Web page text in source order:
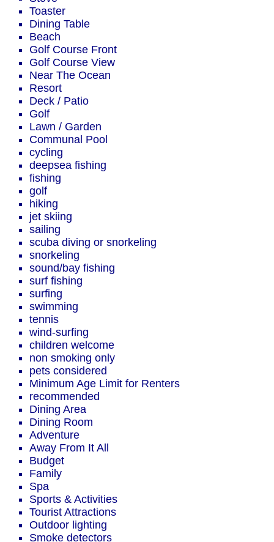
Toaster
Dining Table
Beach
Golf Course Front
Golf Course View
Near The Ocean
Resort
Deck / Patio
Golf
Lawn / Garden
Communal Pool
cycling
deepsea fishing
fishing
golf
hiking
jet skiing
sailing
scuba diving or snorkeling
snorkeling
sound/bay fishing
surf fishing
surfing
swimming
tennis
wind-surfing
children welcome
non smoking only
pets considered
Minimum Age Limit for Renters
recommended
Dining Area
Dining Room
Adventure
Away From It All
Budget
Family
Spa
Sports & Activities
Tourist Attractions
Outdoor lighting
Smoke detectors